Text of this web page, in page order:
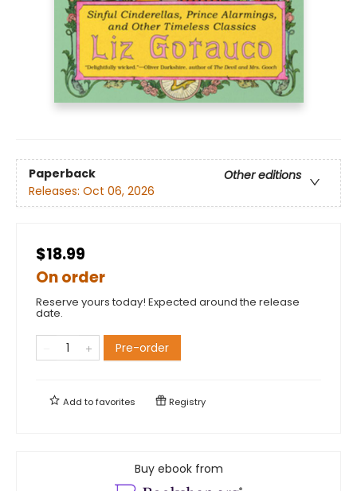
Paperback
Other editions
Releases: Oct 06, 2026
$18.99
On order
Reserve yours today! Expected around the release
date.
Pre-order
Add tofavorites Registry
Buy ebook from